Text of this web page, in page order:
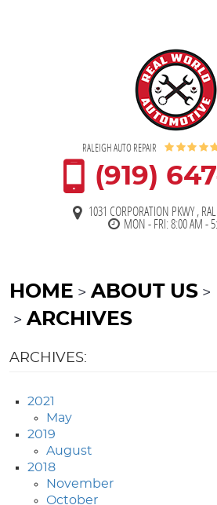
RALEIGH AUTO REPAIR
(919)
1031 CORPORATION PKWY,
MON - FRI: 8:00 AM -
HOME ABOUT US
ARCHIVES
ARCHIVES:
2021
May
2019
August
2018
November
October